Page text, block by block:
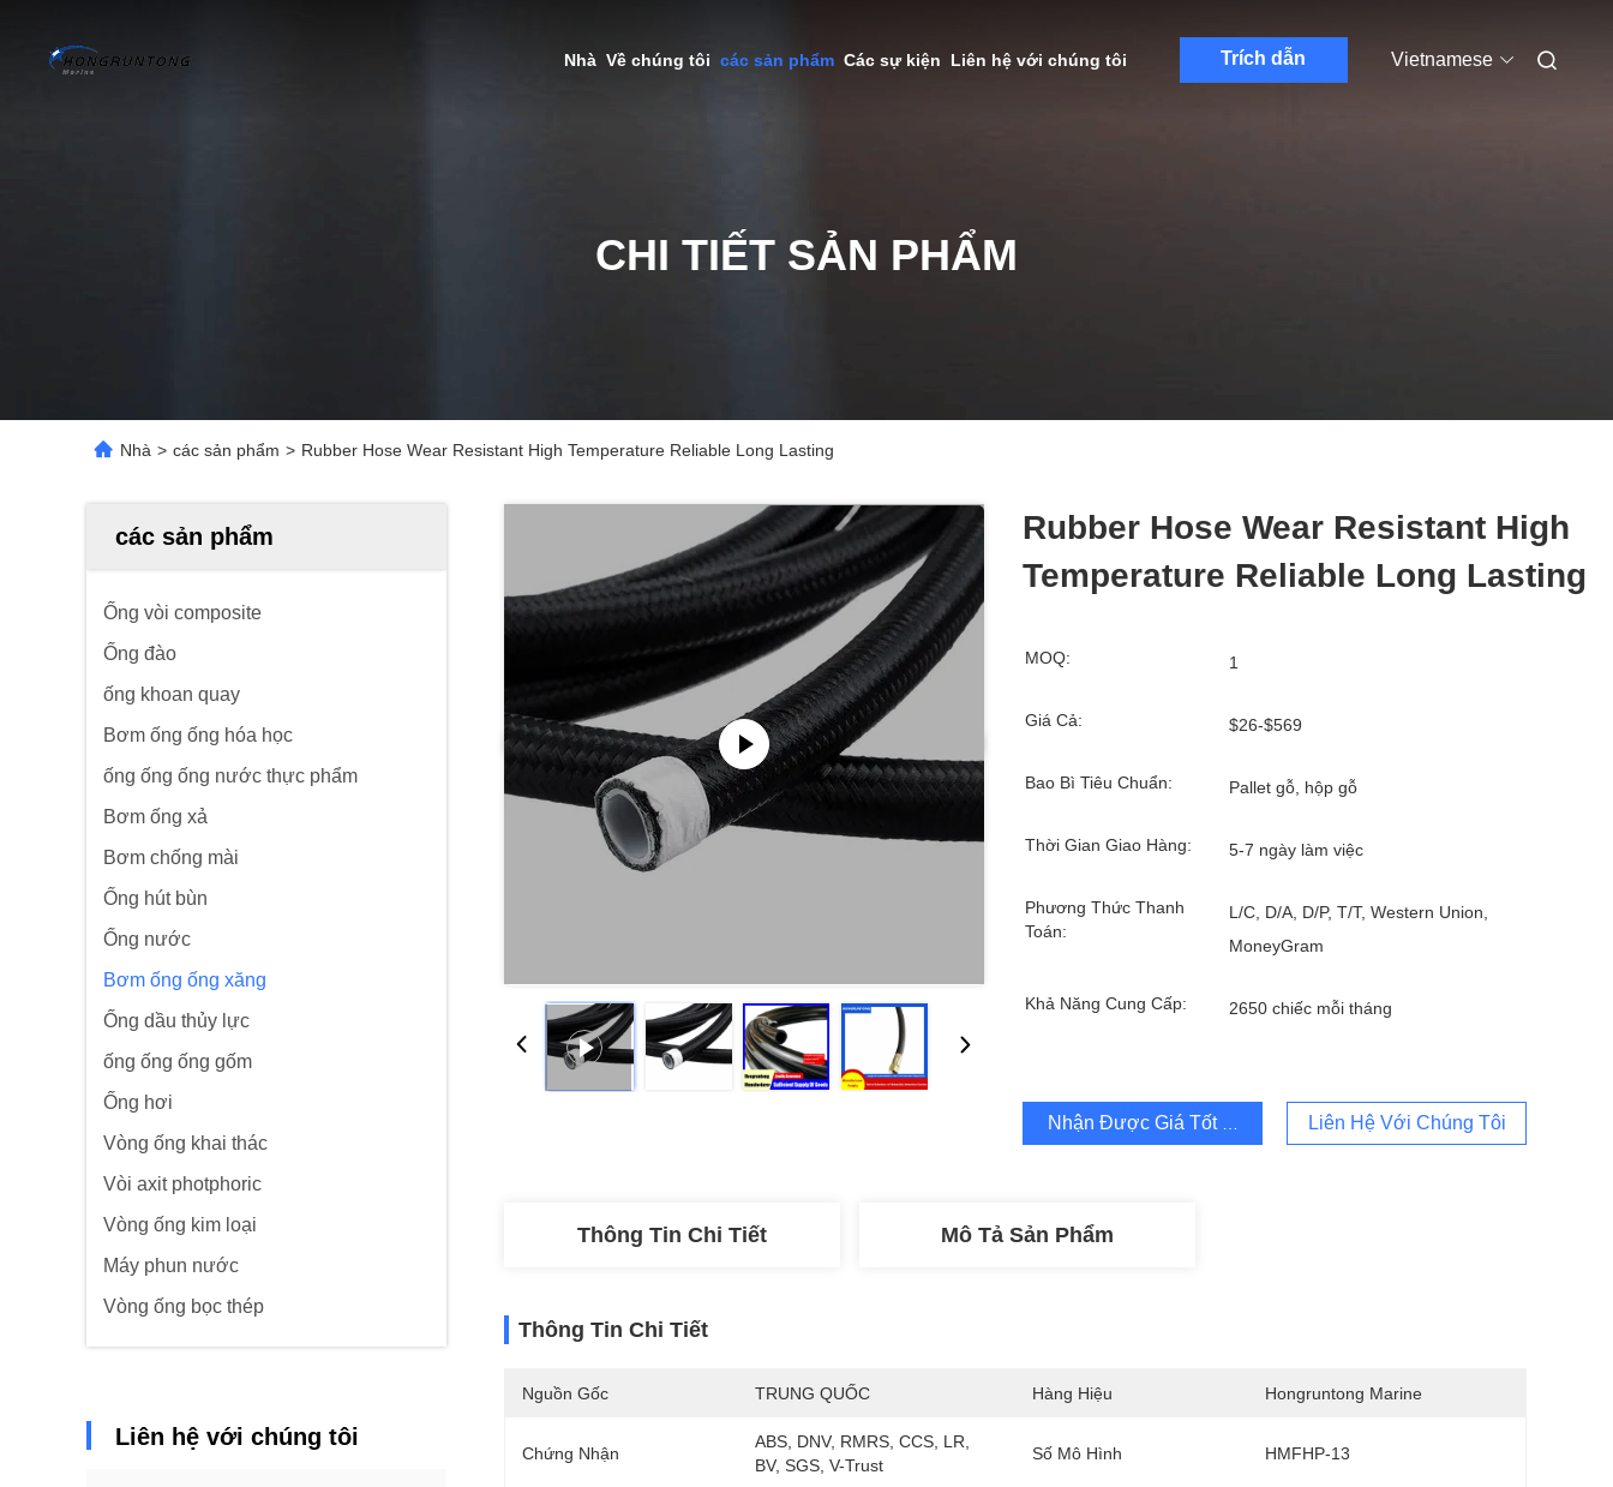
Nhà Về chúng tôi các sản phẩm Các sự kiện Liên hệ với chúng tôi Trích dẫn Vietnamese
CHI TIẾT SẢN PHẨM
Nhà > các sản phẩm > Rubber Hose Wear Resistant High Temperature Reliable Long Lasting
các sản phẩm
Ống vòi composite
Ống đào
ống khoan quay
Bơm ống ống hóa học
ống ống ống nước thực phẩm
Bơm ống xả
Bơm chống mài
Ống hút bùn
Ống nước
Bơm ống ống xăng
Ống dầu thủy lực
ống ống ống gốm
Ống hơi
Vòng ống khai thác
Vòi axit photphoric
Vòng ống kim loại
Máy phun nước
Vòng ống bọc thép
Liên hệ với chúng tôi
Rubber Hose Wear Resistant High
Temperature Reliable Long Lasting
MOQ: 1
Giá Cả: $26-$569
Bao Bì Tiêu Chuẩn: Pallet gỗ, hộp gỗ
Thời Gian Giao Hàng: 5-7 ngày làm việc
Phương Thức Thanh
Toán:
L/C, D/A, D/P, T/T, Western Union,
MoneyGram
Khả Năng Cung Cấp: 2650 chiếc mỗi tháng
Nhận Được Giá Tốt Nhất Liên Hệ Với Chúng Tôi
Thông Tin Chi Tiết Mô Tả Sản Phẩm
Thông Tin Chi Tiết
Nguồn Gốc TRUNG QUỐC Hàng Hiệu Hongruntong Marine
Chứng Nhận
ABS, DNV, RMRS, CCS, LR,
BV, SGS, V-Trust
Số Mô Hình HMFHP-13